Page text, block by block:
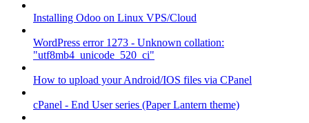
Installing Odoo on Linux VPS/Cloud
WordPress error 1273 - Unknown collation:
"utf8mb4_unicode_520_ci"
How to upload your Android/IOS files via CPanel
cPanel - End User series (Paper Lantern theme)